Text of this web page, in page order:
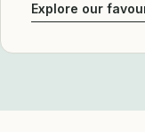
Explore our